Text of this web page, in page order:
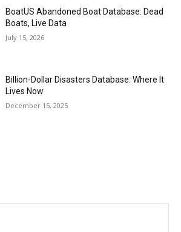
BoatUS Abandoned Boat Database: Dead
Boats, Live Data
July 15, 2026
Billion-Dollar Disasters Database: Where It
Lives Now
December 15, 2025